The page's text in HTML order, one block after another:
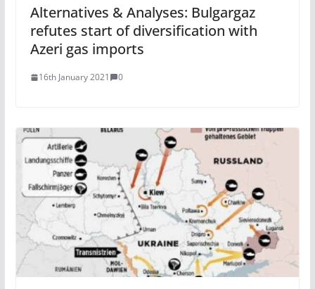
Alternatives & Analyses: Bulgargaz
refutes start of diversification with
Azeri gas imports
16th January 2021 0